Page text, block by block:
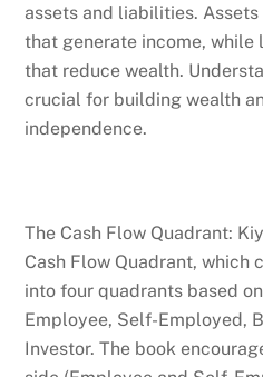
assets and liabilities.
that generate income, while
that reduce wealth.
crucial for building wealth
independence.
The Cash Flow Quadrant:
Cash Flow Quadrant, which
into four quadrants based
Employee, Self-Employed,
Investor. The book